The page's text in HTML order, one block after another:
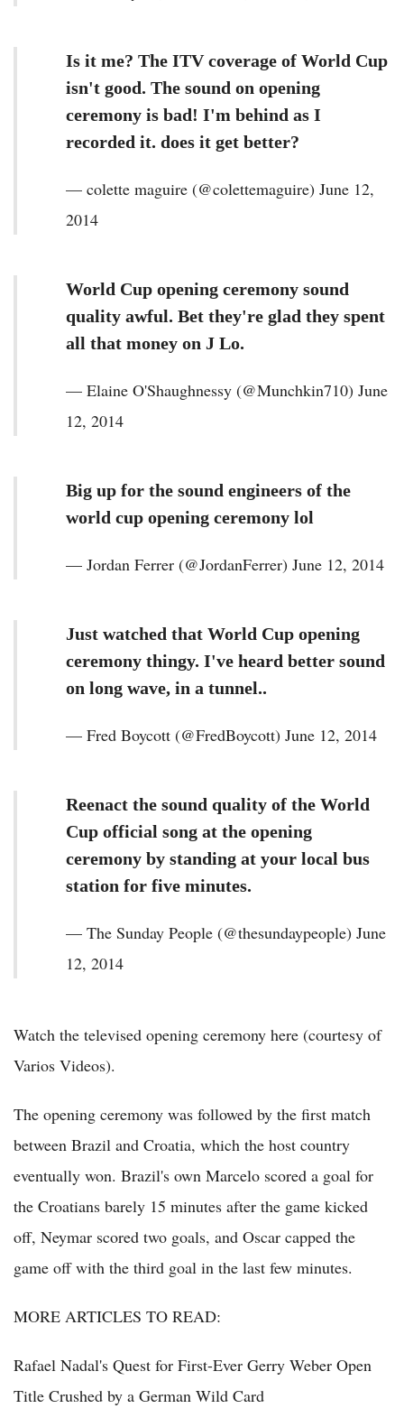
Is it me? The ITV coverage of World Cup
isn't good. The sound on opening
ceremony is bad! I'm behind as I
recorded it. does it get better?
— colette maguire (@colettemaguire) June 12,
2014
World Cup opening ceremony sound
quality awful. Bet they're glad they spent
all that money on J Lo.
— Elaine O'Shaughnessy (@Munchkin710) June
12, 2014
Big up for the sound engineers of the
world cup opening ceremony lol
— Jordan Ferrer (@JordanFerrer) June 12, 2014
Just watched that World Cup opening
ceremony thingy. I've heard better sound
on long wave, in a tunnel..
— Fred Boycott (@FredBoycott) June 12, 2014
Reenact the sound quality of the World
Cup official song at the opening
ceremony by standing at your local bus
station for five minutes.
— The Sunday People (@thesundaypeople) June
12, 2014
Watch the televised opening ceremony here (courtesy of
Varios Videos).
The opening ceremony was followed by the first match
between Brazil and Croatia, which the host country
eventually won. Brazil's own Marcelo scored a goal for
the Croatians barely 15 minutes after the game kicked
off, Neymar scored two goals, and Oscar capped the
game off with the third goal in the last few minutes.
MORE ARTICLES TO READ:
Rafael Nadal's Quest for First-Ever Gerry Weber Open
Title Crushed by a German Wild Card